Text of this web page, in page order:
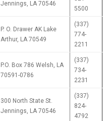
Jennings, LA 70546
5500
P. O. Drawer AK Lake
Arthur, LA 70549
(337)
774-
2211
P.O. Box 786 Welsh, LA
70591-0786
(337)
734-
2231
300 North State St.
Jennings, LA 70546
(337)
824-
4792